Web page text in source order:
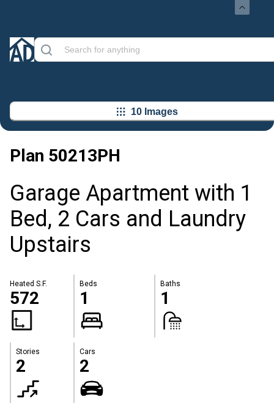
10 Images
Plan 50213PH
Garage Apartment with 1
Bed, 2 Cars and Laundry
Upstairs
Heated S.F.
572
Beds
1
Baths
1
Stories
2
Cars
2